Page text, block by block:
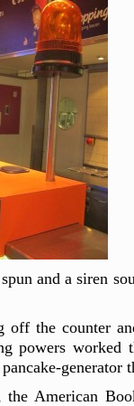
and a siren
off the counter
powers worked
American